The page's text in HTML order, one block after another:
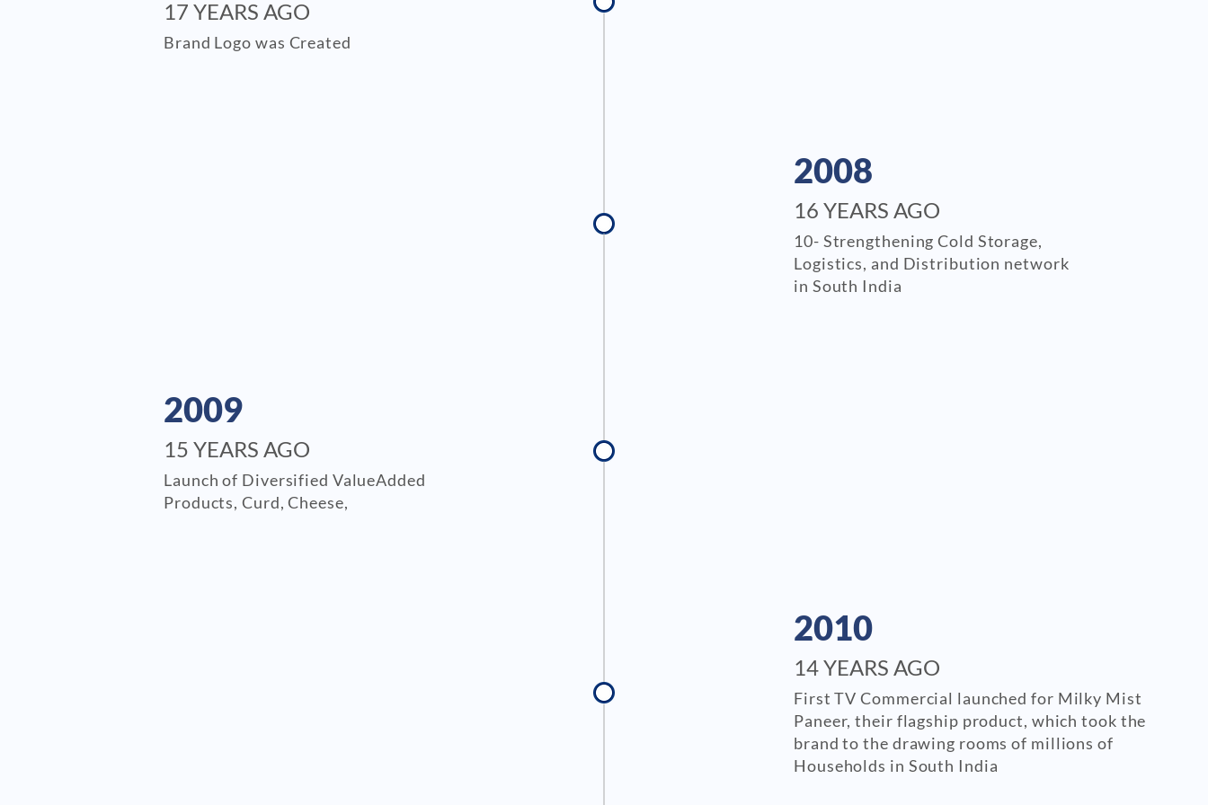
17 YEARS AGO
Brand Logo was Created
2008
16 YEARS AGO
10- Strengthening Cold Storage,
Logistics, and Distribution network
in South India
2009
15 YEARS AGO
Launch of Diversified ValueAdded
Products, Curd, Cheese,
2010
14 YEARS AGO
First TV Commercial launched for Milky Mist
Paneer, their flagship product, which took the
brand to the drawing rooms of millions of
Households in South India